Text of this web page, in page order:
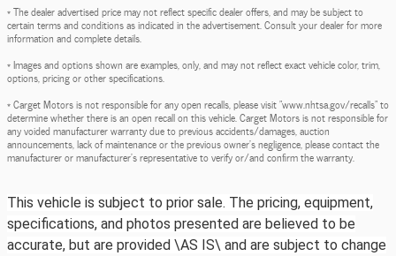
* The dealer advertised price may not reflect specific dealer offers, and may be subject to
certain terms and conditions as indicated in the advertisement. Consult your dealer for more
information and complete details.
* Images and options shown are examples, only, and may not reflect exact vehicle color, trim,
options, pricing or other specifications.
* Carget Motors is not responsible for any open recalls, please visit "www.nhtsa.gov/recalls" to
determine whether there is an open recall on this vehicle. Carget Motors is not responsible for
any voided manufacturer warranty due to previous accidents/damages, auction
announcements, lack of maintenance or the previous owner's negligence, please contact the
manufacturer or manufacturer's representative to verify or/and confirm the warranty.
This vehicle is subject to prior sale. The pricing, equipment,
specifications, and photos presented are believed to be
accurate, but are provided \AS IS\ and are subject to change